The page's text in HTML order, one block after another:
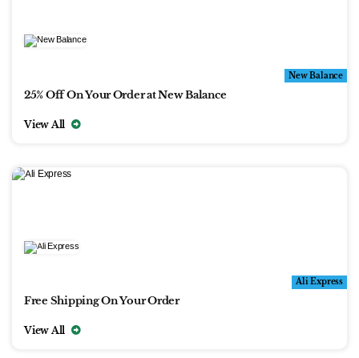
New Balance
25% Off On Your Order at New Balance
View All
Ali Express
Free Shipping On Your Order
View All